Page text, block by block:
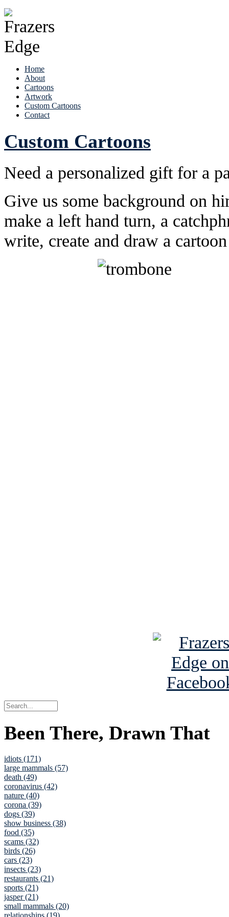
Home
About
Cartoons
Artwork
Custom Cartoons
Contact
Custom Cartoons
Need a personalized gift for a
Give us some background on
make a left hand turn, a
write, create and draw a
Been There, Drawn That
idiots (171)
large mammals (57)
death (49)
coronavirus (42)
nature (40)
corona (39)
dogs (39)
show business (38)
food (35)
scams (32)
birds (26)
cars (23)
insects (23)
restaurants (21)
sports (21)
jasper (21)
small mammals (20)
relationships (19)